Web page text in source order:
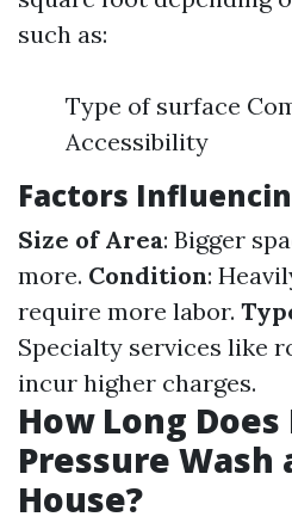
such as:
Type of surface
Accessibility
Factors
Size of Area: Bigger
more. Condition:
require more labor.
Specialty services like
incur higher charges.
How Long
Pressure Wash
House?